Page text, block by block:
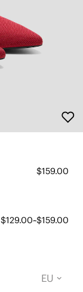
$159.00
$129.00~$159.00